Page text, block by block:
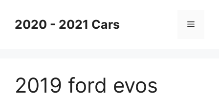
content2020 - 2021 Cars Menu
2019 ford evos